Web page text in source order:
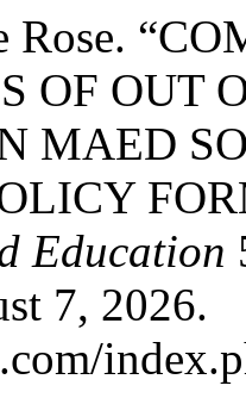
Rose.
OF OUT
MAED
Education
7, 2026.